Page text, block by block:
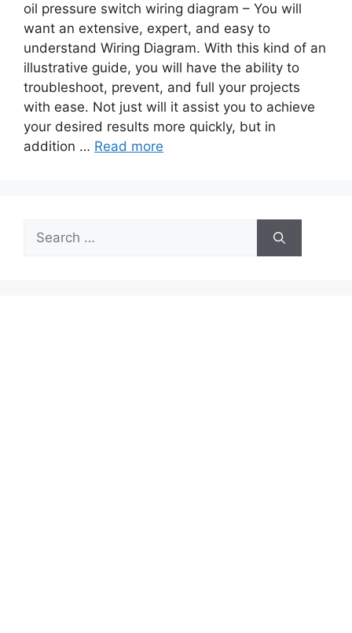
oil pressure switch wiring diagram – You will
want an extensive, expert, and easy to
understand Wiring Diagram. With this kind of an
illustrative guide, you will have the ability to
troubleshoot, prevent, and full your projects
with ease. Not just will it assist you to achieve
your desired results more quickly, but in
addition … Read more
Search
for: